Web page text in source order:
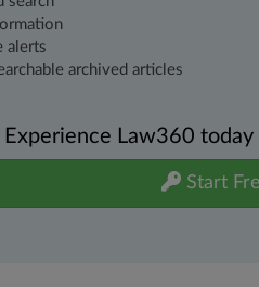
alerts
archived articles
Experience Law360
Start